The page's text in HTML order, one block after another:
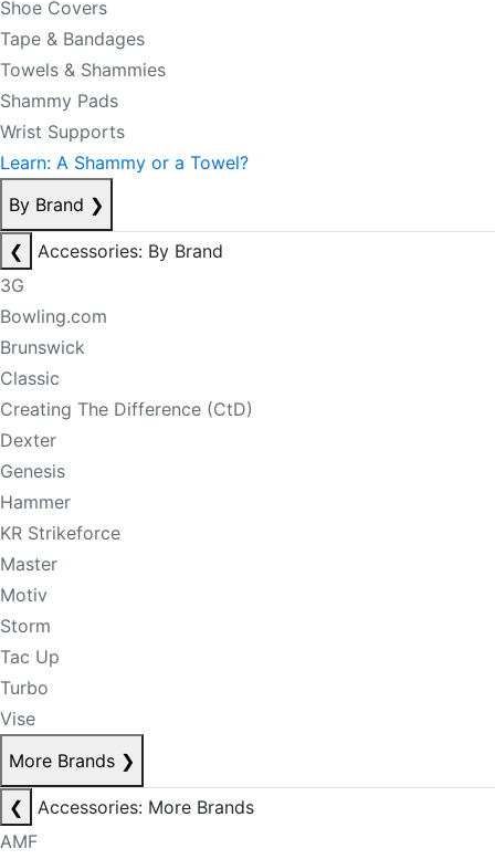
Shoe Covers
Tape & Bandages
Towels & Shammies
Shammy Pads
Wrist Supports
Learn: A Shammy or a Towel?
By Brand ❯
❮
Accessories: By Brand
3G
Bowling.com
Brunswick
Classic
Creating The Difference (CtD)
Dexter
Genesis
Hammer
KR Strikeforce
Master
Motiv
Storm
Tac Up
Turbo
Vise
More Brands ❯
❮
Accessories: More Brands
AMF